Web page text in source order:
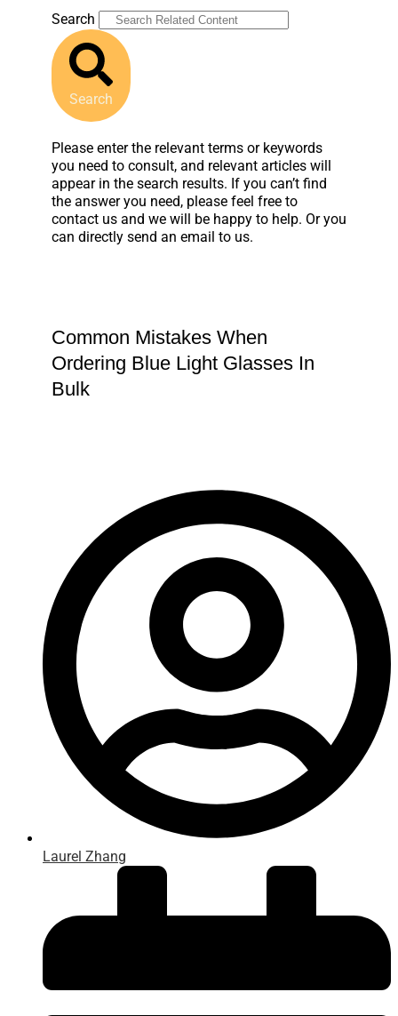
Search
Search
Please enter the relevant terms or keywords
you need to consult, and relevant articles will
appear in the search results. If you can’t find
the answer you need, please feel free to
contact us and we will be happy to help. Or you
can directly send an email to us.
Common Mistakes When
Ordering Blue Light Glasses In
Bulk
Laurel Zhang